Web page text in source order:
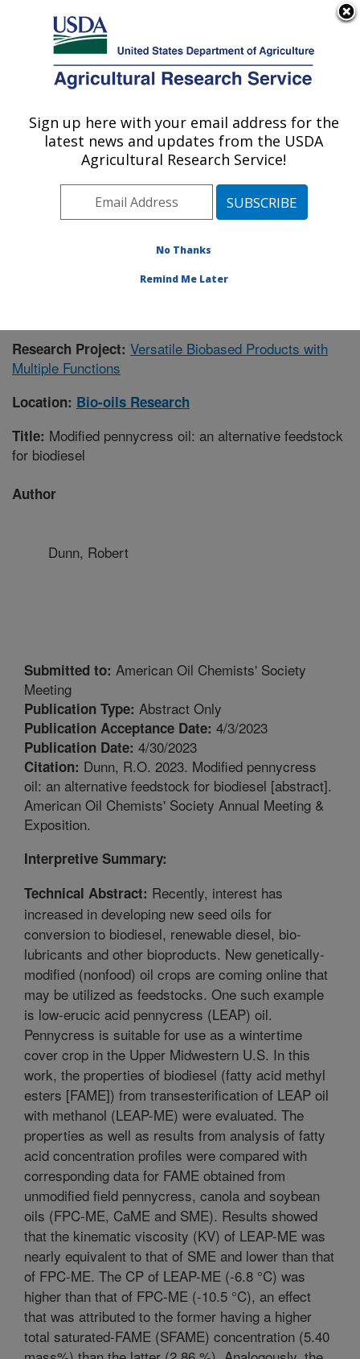
Here's how you know
Agricultural Research Service
U.S. DEPARTMENT OF AGRICULTURE
Bio-oils Research: Peoria, IL
ARS Home»Midwest Area»Peoria, Illinois»National
Center for Agricultural Utilization Research»Bio-oils
Research»Research»Publications at this Location
Research Project: Versatile Biobased Products with
Multiple Functions
Location: Bio-oils Research
Title: Modified pennycress oil: an alternative feedstock
for biodiesel
Author
Dunn, Robert
Submitted to: American Oil Chemists' Society
Meeting
Publication Type: Abstract Only
Publication Acceptance Date: 4/3/2023
Publication Date: 4/30/2023
Citation: Dunn, R.O. 2023. Modified pennycress
oil: an alternative feedstock for biodiesel [abstract].
American Oil Chemists' Society Annual Meeting &
Exposition.
Interpretive Summary:
Technical Abstract: Recently, interest has
increased in developing new seed oils for
conversion to biodiesel, renewable diesel, bio-
lubricants and other bioproducts. New genetically-
modified (nonfood) oil crops are coming online that
may be utilized as feedstocks. One such example
is low-erucic acid pennycress (LEAP) oil.
Pennycress is suitable for use as a wintertime
cover crop in the Upper Midwestern U.S. In this
work, the properties of biodiesel (fatty acid methyl
esters [FAME]) from transesterification of LEAP oil
with methanol (LEAP-ME) were evaluated. The
properties as well as results from analysis of fatty
acid concentration profiles were compared with
corresponding data for FAME obtained from
unmodified field pennycress, canola and soybean
oils (FPC-ME, CaME and SME). Results showed
that the kinematic viscosity (KV) of LEAP-ME was
nearly equivalent to that of SME and lower than that
of FPC-ME. The CP of LEAP-ME (-6.8 °C) was
higher than that of FPC-ME (-10.5 °C), an effect
that was attributed to the former having a higher
total saturated-FAME (SFAME) concentration (5.40
Sign up here with your email address for the
latest news and updates from the USDA
Agricultural Research Service!
No Thanks
Remind Me Later